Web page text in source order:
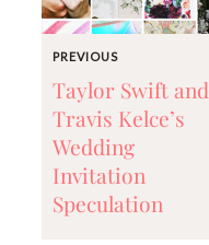
custom
seating
charts
seating
cards.
mitzvah,
PREVIOUS
Taylor Swift and
Travis Kelce’s
Wedding
Invitation
Speculation